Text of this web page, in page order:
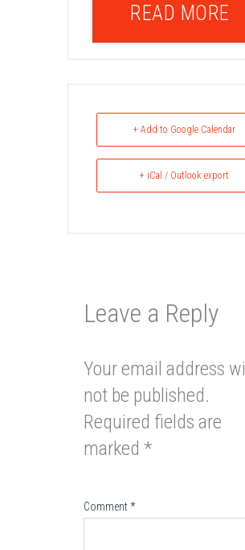
READ MORE
+ Add to Google Calendar
+ iCal / Outlook export
Leave a Reply
Your email address will
not be published.
Required fields are
marked *
Comment*